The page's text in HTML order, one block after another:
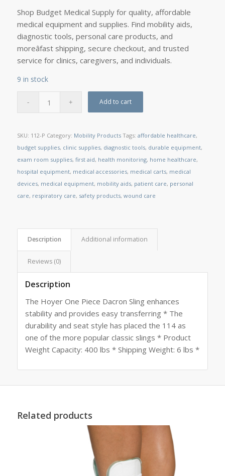
Shop Budget Medical Supply for quality, affordable
medical equipment and supplies. Find mobility aids,
diagnostic tools, personal care products, and
moreâfast shipping, secure checkout, and trusted
service for clinics, caregivers, and individuals.
9 in stock
Add to cart
SKU: 112-P Category: Mobility Products Tags: affordable healthcare,
budget supplies, clinic supplies, diagnostic tools, durable equipment,
exam room supplies, first aid, health monitoring, home healthcare,
hospital equipment, medical accessories, medical carts, medical
devices, medical equipment, mobility aids, patient care, personal
care, respiratory care, safety products, wound care
Description Additional information
Reviews (0)
Description
The Hoyer One Piece Dacron Sling enhances
stability and provides easy transferring * The
durability and seat style has placed the 114 as
one of the more popular classic slings * Product
Weight Capacity: 400 lbs * Shipping Weight: 6 lbs *
Related products